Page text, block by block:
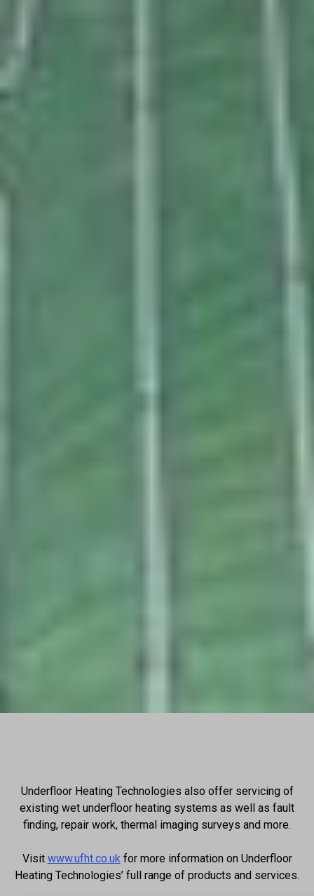
Underfloor Heating Technologies also offer servicing of
existing wet underfloor heating systems as well as fault
finding, repair work, thermal imaging surveys and more.
Visit www.ufht.co.ukfor more information on Underfloor
Heating Technologies’ full range of products and services.